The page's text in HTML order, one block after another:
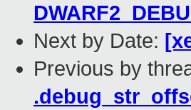
Next by Date:
Previous by